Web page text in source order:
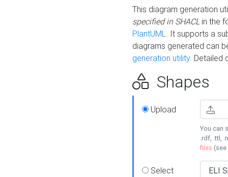
This diagram generation
specified in SHACLin the
PlantUML. It supports a
diagrams generated can
generation utility. Detailed
Shapes
Upload
You can
.rdf, .ttl,
files (see
Select